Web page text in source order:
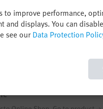
to improve performance,
and displays. You can
see our Data Protection